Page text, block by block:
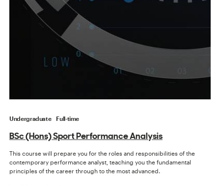
Undergraduate Full-time
BSc (Hons) Sport Performance Analysis
This course will prepare you for the roles and responsibilities of the
contemporary performance analyst, teaching you the fundamental
principles of the career through to the most advanced.